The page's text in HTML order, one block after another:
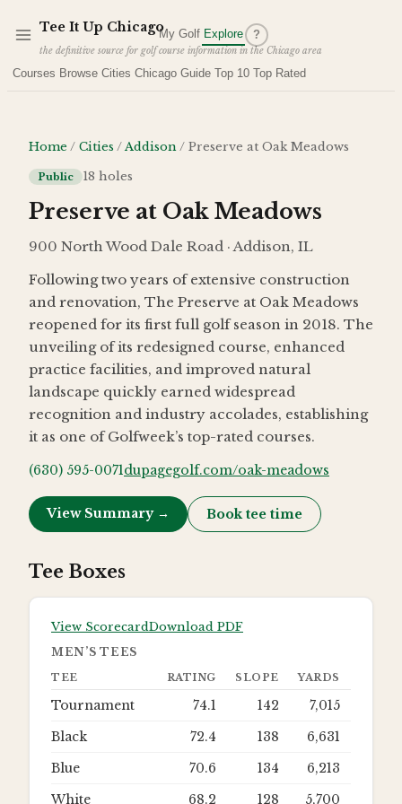
Tee It Up Chicago
the definitive source for golf course information in the Chicago area
My Golf Explore ?
Courses Browse Cities Chicago Guide Top 10 Top Rated
Home / Cities /Addison/ Preserve at Oak Meadows
Public 18 holes
Preserve at Oak Meadows
900 North Wood Dale Road · Addison, IL
Following two years of extensive construction
and renovation, The Preserve at Oak Meadows
reopened for its first full golf season in 2018. The
unveiling of its redesigned course, enhanced
practice facilities, and improved natural
landscape quickly earned widespread
recognition and industry accolades, establishing
it as one of Golfweek’s top-rated courses.
(630) 595-0071dupagegolf.com/oak-meadows
View Summary → Book tee time
Tee Boxes
View ScorecardDownload PDF
MEN’S TEES
TEE RATING SLOPE YARDS
Tournament 74.1 142
7,015
Black
72.4 138
6,631
Blue
70.6 134
6,213
White
68.2 128 5,700